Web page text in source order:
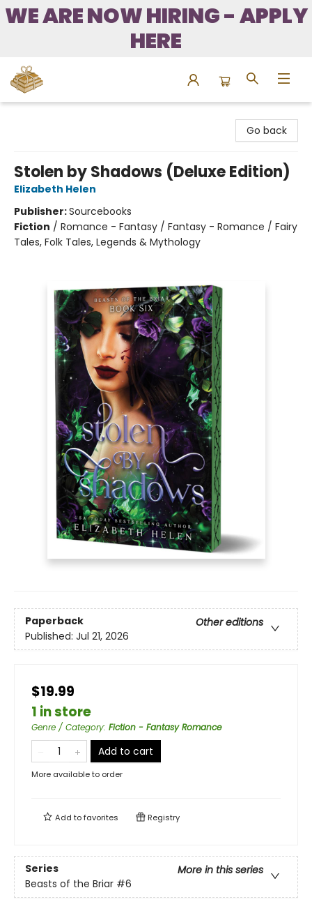
WE ARE NOW HIRING - APPLY
HERE
Go back
Stolen by Shadows (Deluxe Edition)
Elizabeth Helen
Publisher:Sourcebooks
Fiction / Romance - Fantasy / Fantasy - Romance / Fairy
Tales, Folk Tales, Legends & Mythology
Paperback
Other editions
Published: Jul 21, 2026
$19.99
1 in store
Genre / Category: Fiction - Fantasy Romance
Add to cart
More available to order
Add tofavorites Registry
Series
More in this series
Beasts of the Briar #6